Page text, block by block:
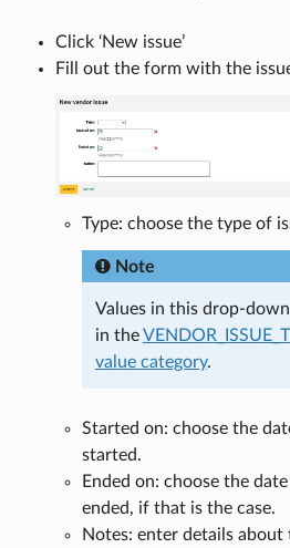
Click ‘New issue’
Fill out the form with the
Type: choose the type of
Note
Values in this drop-
in the
value category.
Started on: choose the
started.
Ended on: choose the
ended, if that is the case.
Notes: enter details about